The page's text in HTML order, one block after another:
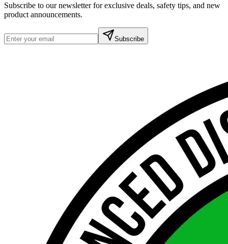
Subscribe to our newsletter for exclusive deals, safety tips, and new
product announcements.
Subscribe